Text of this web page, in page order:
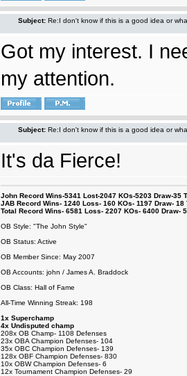
Subject: Re:I don't know if this is a good idea or
Got my interest. I
my attention.
Subject: Re:I don't know if this is a good idea or
It's da Fierce!
John Record Wins-5341 Lost-2047 KOs-5203 Draw-35
JAB Record Wins- 1240 Loss- 160 KOs- 1197 Draw-
Total Record Wins- 6581 Loss- 2207 KOs- 6400 Draw-
OB Style: "The John Style"
OB Status: Active
OB Member Since: May 2007
OB Accounts: john / James A. Braddock
OB Class: Hall of Fame
All-Time Winning Streak: 198
1x Superchamp
4x Undisputed champ
208x OB Champ- 1108 Defenses
23x OBA Champion Defenses- 104
35x OBC Champion Defenses- 139
128x OBF Champion Defenses- 830
10x OBW Champion Defenses- 6
12x Tournament Champion Defenses- 29